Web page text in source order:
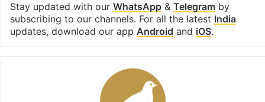
Stay updated with our WhatsApp& Telegramby
subscribing to our channels. For all the latest India
updates, download our app Android and iOS.